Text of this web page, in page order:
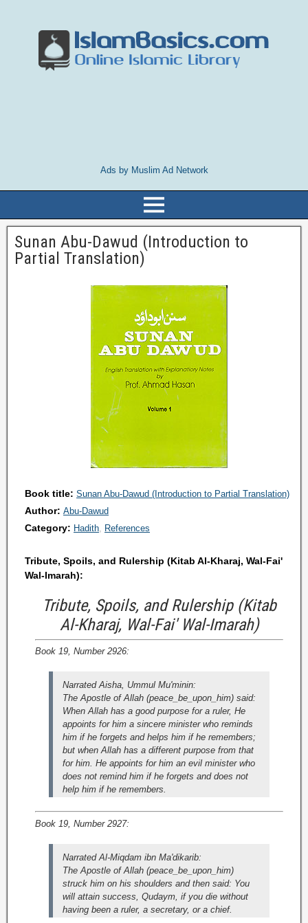
Ads by Muslim Ad Network
Sunan Abu-Dawud (Introduction to
Partial Translation)
Book title: Sunan Abu-Dawud (Introduction to Partial Translation)
Author: Abu-Dawud
Category: Hadith References
Tribute, Spoils, and Rulership (Kitab Al-Kharaj, Wal-Fai'
Wal-Imarah):
Tribute, Spoils, and Rulership (Kitab
Al-Kharaj, Wal-Fai' Wal-Imarah)
Book 19, Number 2926:
Narrated Aisha, Ummul Mu'minin:
The Apostle of Allah (peace_be_upon_him) said:
When Allah has a good purpose for a ruler, He
appoints for him a sincere minister who reminds
him if he forgets and helps him if he remembers;
but when Allah has a different purpose from that
for him. He appoints for him an evil minister who
does not remind him if he forgets and does not
help him if he remembers.
Book 19, Number 2927:
Narrated Al-Miqdam ibn Ma'dikarib:
The Apostle of Allah (peace_be_upon_him)
struck him on his shoulders and then said: You
will attain success, Qudaym, if you die without
having been a ruler, a secretary, or a chief.